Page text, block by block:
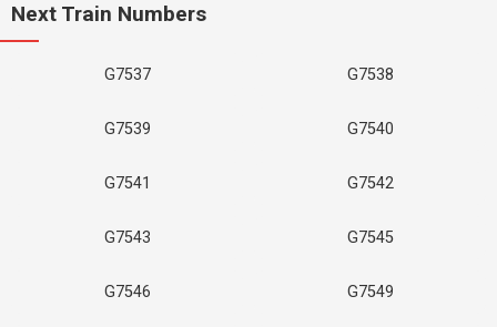
Next Train Numbers
G7537 G7538
G7539 G7540
G7541 G7542
G7543 G7545
G7546 G7549